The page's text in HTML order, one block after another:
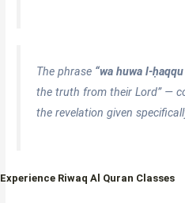
The phrase “wa huwa l-
the truth from their Lord” —
Experience Riwaq Al Quran Classes